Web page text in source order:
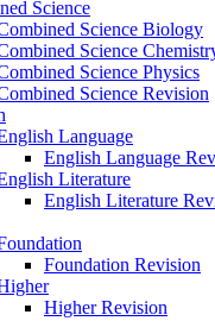
Science
Science Biology
Science
Science Physics
Science Revision
Language
English Language
Literature
English Literature
Foundation Revision
Higher Revision